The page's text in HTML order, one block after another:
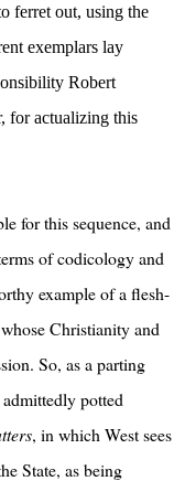
ferret out, using the
exemplars lay
Robert
for actualizing this
for this sequence, and
of codicology and
example of a flesh-
Christianity and
So, as a parting
potted
, in which West sees
State, as being